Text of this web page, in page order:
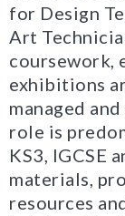
for Design
Art
coursework,
exhibitions
managed
role is
KS3, IGCSE
materials,
resources